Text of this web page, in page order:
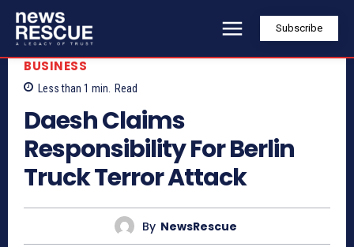
Subscribe
BUSINESS
Less than 1 min. Read
Daesh Claims
Responsibility For Berlin
Truck Terror Attack
By NewsRescue